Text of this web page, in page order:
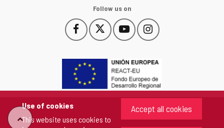
Use of cookies
This website uses cookies to
Accept all cookies
Follow us on
Follow
us
Facebook
This
link
open
in
a
pop-
Follow
us
Twitter
This
link
open
pop-
Follow
us
YouTube
This
link
open
in
a
pop-
window.
Follow
us
Instagram
This
link
open
a
pop-
window.
"Back